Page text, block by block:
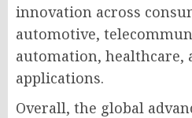
innovation across
automotive,
automation, healthcare,
applications.
Overall, the global